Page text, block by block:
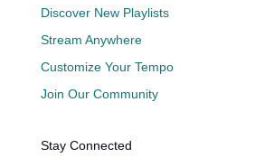
Discover New Playlists
Stream Anywhere
Customize Your Tempo
Join Our Community
Stay Connected